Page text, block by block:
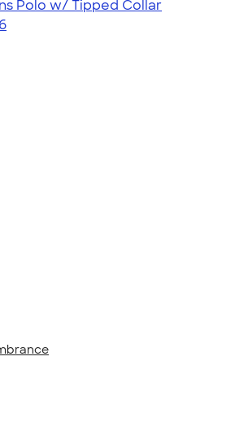
Polo w/ Tipped Collar